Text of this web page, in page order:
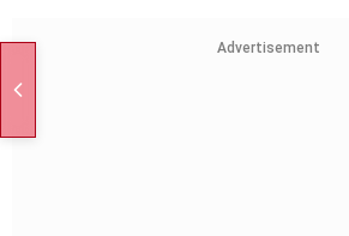
Advertisement